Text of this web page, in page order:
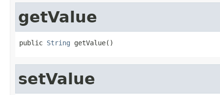
getValue
public String getValue()
setValue